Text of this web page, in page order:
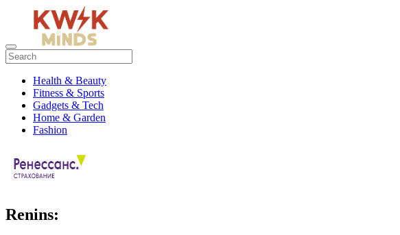
Health & Beauty
Fitness & Sports
Gadgets & Tech
Home & Garden
Fashion
Renins: